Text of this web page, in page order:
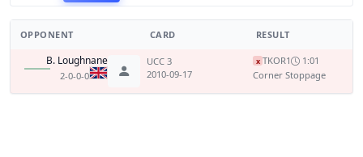
OPPONENT CARD RESULT
B. Loughnane
2-0-0-0
UCC 3
2010-09-17
x TKOR1
1:01
Corner Stoppage